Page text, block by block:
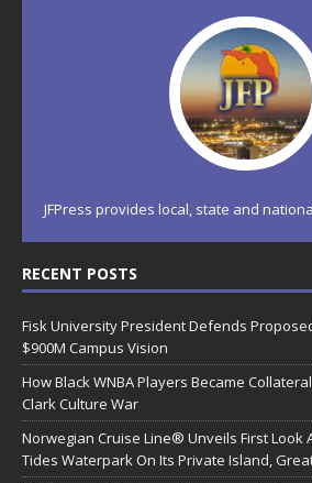
JFPress provides local, state and
RECENT POSTS
Fisk University President Defends
$900M Campus Vision
How Black WNBA Players Became
Clark Culture War
Norwegian Cruise Line® Unveils First Look
Tides Waterpark On Its Private Island,